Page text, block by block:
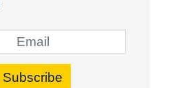
Subscribe